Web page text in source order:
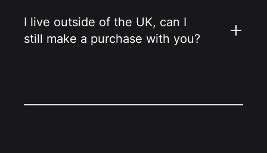
I live outside of the UK, can I
still make a purchase with you?